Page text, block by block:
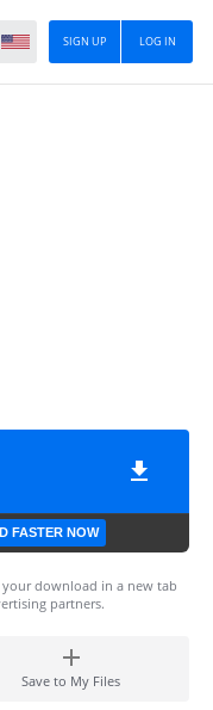
LOG IN
SIGN UP
FASTER NOW
download in a new tab
partners.
Save to My Files